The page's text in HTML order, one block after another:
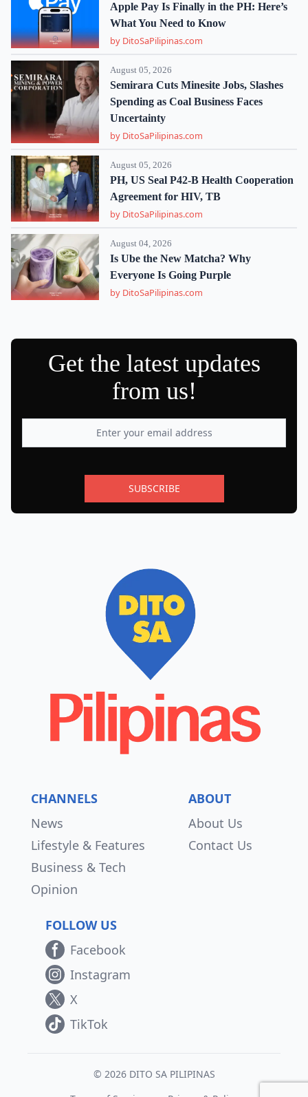
Apple Pay Is Finally in the PH: Here’s
What You Need to Know
by DitoSaPilipinas.com
August 05, 2026
Semirara Cuts Minesite Jobs, Slashes
Spending as Coal Business Faces
Uncertainty
by DitoSaPilipinas.com
August 05, 2026
PH, US Seal P42-B Health Cooperation
Agreement for HIV, TB
by DitoSaPilipinas.com
August 04, 2026
Is Ube the New Matcha? Why
Everyone Is Going Purple
by DitoSaPilipinas.com
Get the latest updates
from us!
SUBSCRIBE
CHANNELS
News
Lifestyle & Features
Business & Tech
Opinion
ABOUT
About Us
Contact Us
FOLLOW US
Facebook
Instagram
X
TikTok
© 2026 DITO SA PILIPINAS